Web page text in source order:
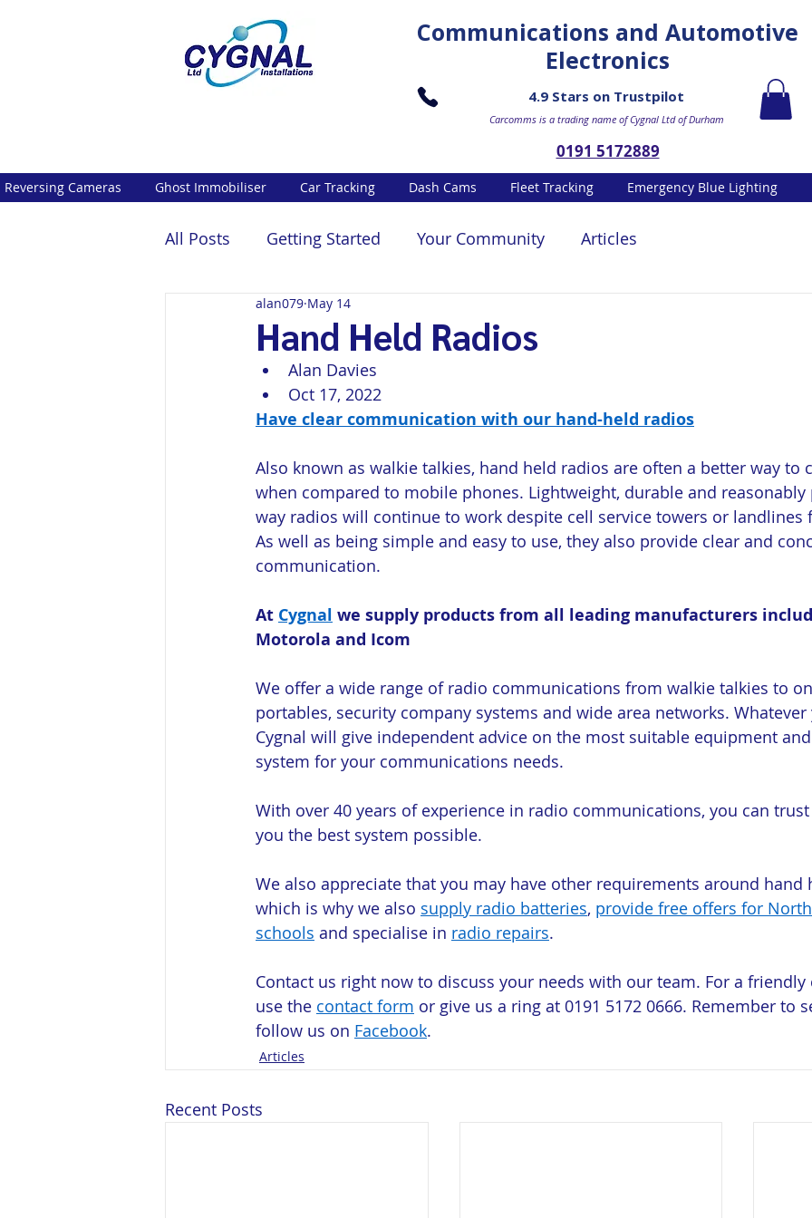
Communications and Automotive
Electronics
4.9 Stars on Trustpilot
Carcomms is a trading name of Cygnal Ltd of Durham
0191 5172889
Reversing Cameras Ghost Immobiliser Car Tracking Dash Cams Fleet Tracking Emergency Blue Lighting
All Posts Getting Started Your Community Articles
Hand Held Radios
alan079 May 14
Alan Davies
Oct 17, 2022
Have clear communication with our hand-held radios
Also known as walkie talkies, hand held radios are often a better way
when compared to mobile phones. Lightweight, durable and reasonably
way radios will continue to work despite cell service towers or
As well as being simple and easy to use, they also provide clear and
communication.
At Cygnal we supply products from all leading manufacturers
Motorola and Icom
We offer a wide range of radio communications from walkie talkies to
portables, security company systems and wide area networks.
Cygnal will give independent advice on the most suitable equipment
system for your communications needs.
With over 40 years of experience in radio communications, you can
you the best system possible.
We also appreciate that you may have other requirements around
which is why we also supply radio batteries, provide free offers for
schools and specialise in radio repairs.
Contact us right now to discuss your needs with our team. For a
use the contact form or give us a ring at 0191 5172 0666. Remember to
follow us on Facebook.
Articles
Recent Posts